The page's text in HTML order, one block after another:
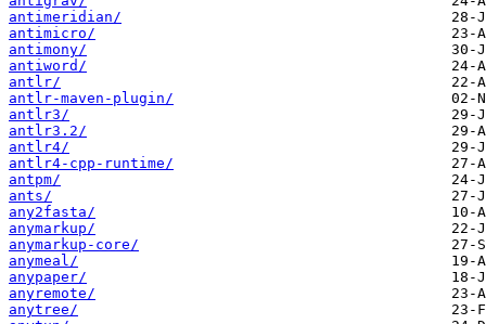
antimeridian/
antimicro/
antimony/
antiword/
antlr/
antlr-maven-plugin/
antlr3/
antlr3.2/
antlr4/
antlr4-cpp-runtime/
antpm/
ants/
any2fasta/
anymarkup/
anymarkup-core/
anymeal/
anypaper/
anyremote/
anytree/